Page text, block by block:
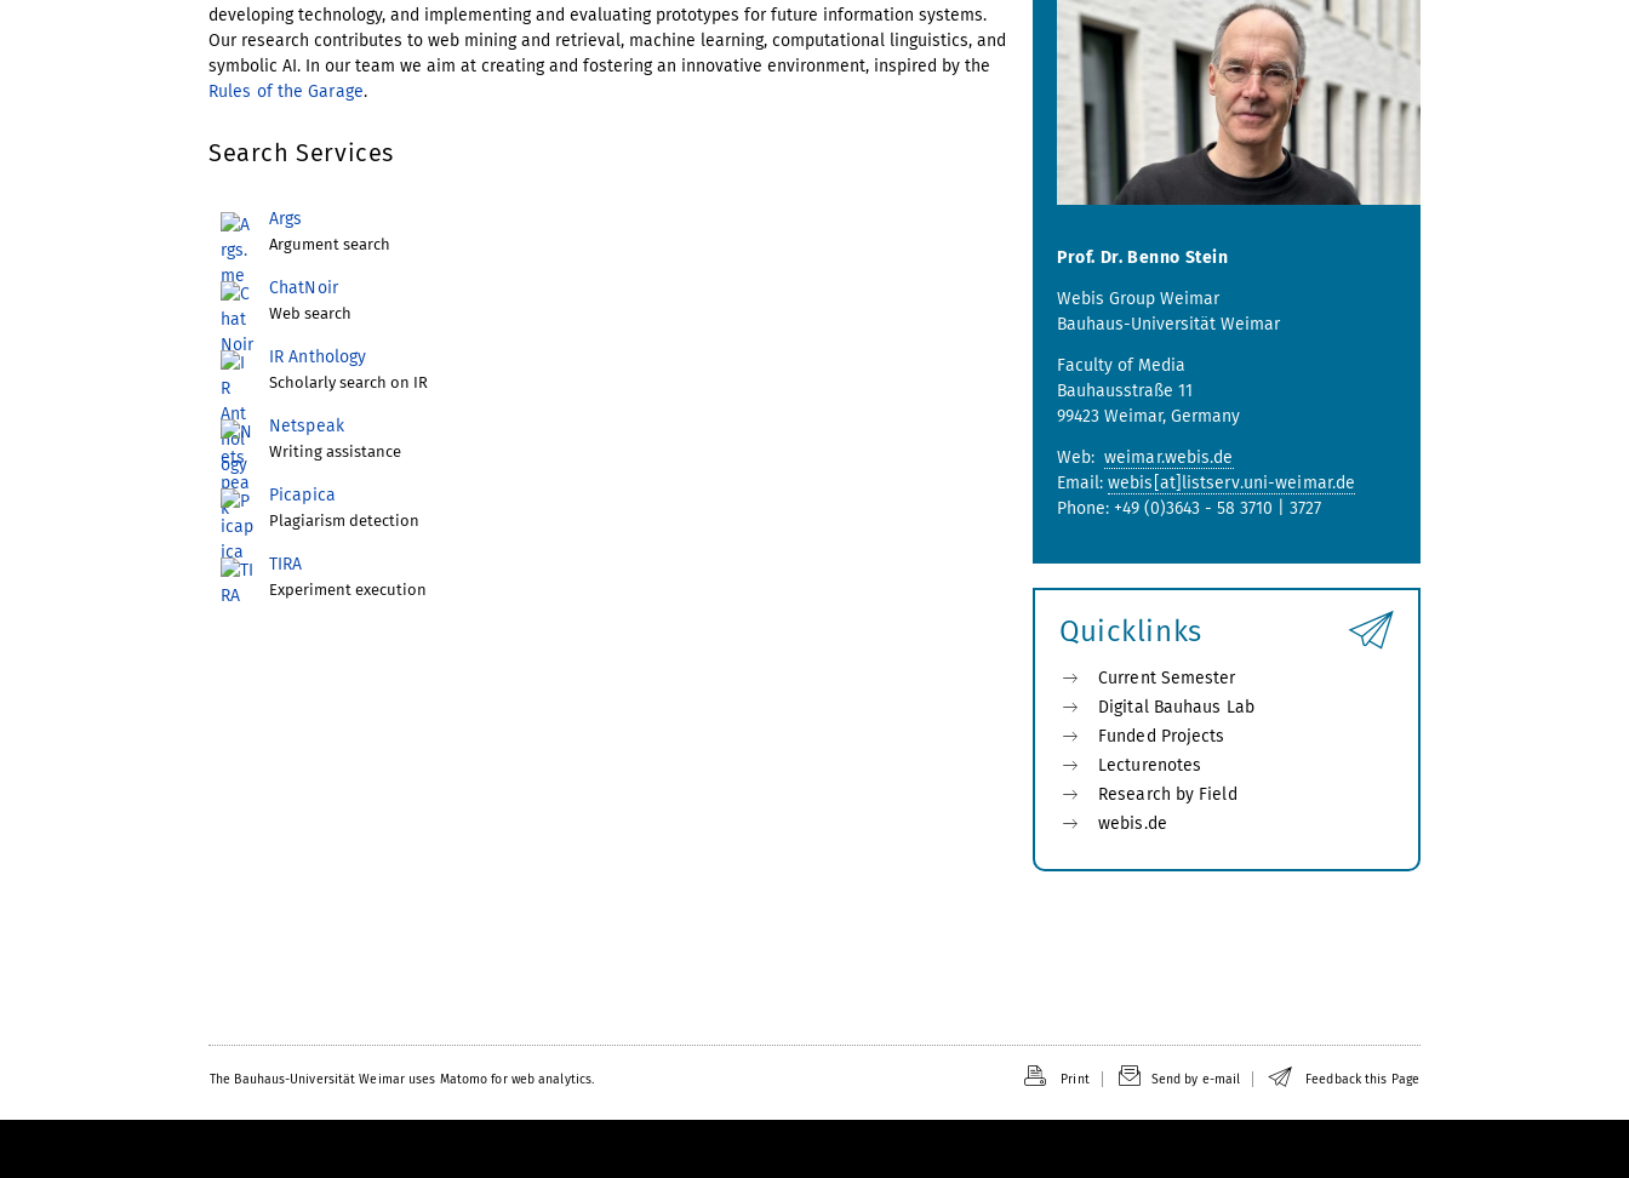
developing technology, and implementing and evaluating prototypes for future information systems.
Our research contributes to web mining and retrieval, machine learning, computational linguistics, and
symbolic AI. In our team we aim at creating and fostering an innovative environment, inspired by the
Rules of the Garage.
Search Services
Args
Argument search
ChatNoir
Web search
IR Anthology
Scholarly search on IR
Netspeak
Writing assistance
Picapica
Plagiarism detection
TIRA
Experiment execution
Prof. Dr. Benno Stein
Webis Group Weimar
Bauhaus-Universität Weimar
Faculty of Media
Bauhausstraße 11
99423 Weimar, Germany
Web: weimar.webis.de
Email: webis[at]listserv.uni-weimar.de
Phone: +49 (0)3643 - 58 3710 | 3727
Quicklinks
Current Semester
Digital Bauhaus Lab
Funded Projects
Lecturenotes
Research by Field
webis.de
The Bauhaus-Universität Weimar uses Matomo for web analytics. Print Send by e-mail Feedback this Page